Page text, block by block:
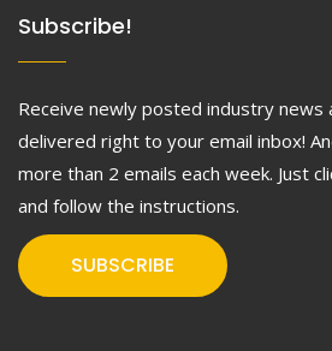
Subscribe!
Receive newly posted industry news
delivered right to your email inbox!
more than 2 emails each week. Just
and follow the instructions.
SUBSCRIBE